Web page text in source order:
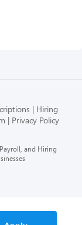
Hiring
Privacy Policy
and Hiring